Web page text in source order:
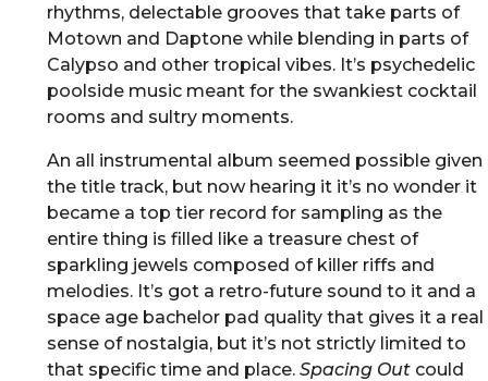
rhythms, delectable grooves that take parts of
Motown and Daptone while blending in parts of
Calypso and other tropical vibes. It’s psychedelic
poolside music meant for the swankiest cocktail
rooms and sultry moments.
An all instrumental album seemed possible given
the title track, but now hearing it it’s no wonder it
became a top tier record for sampling as the
entire thing is filled like a treasure chest of
sparkling jewels composed of killer riffs and
melodies. It’s got a retro-future sound to it and a
space age bachelor pad quality that gives it a real
sense of nostalgia, but it’s not strictly limited to
that specific time and place. Spacing Outcould